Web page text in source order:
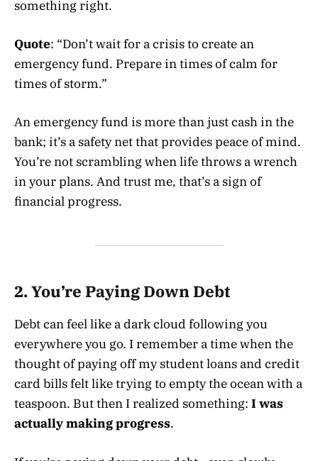
something right.
Quote: “Don’t wait for a crisis to create an
emergency fund. Prepare in times of calm for
times of storm.”
An emergency fund is more than just cash in the
bank; it’s a safety net that provides peace of mind.
You’re not scrambling when life throws a wrench
in your plans. And trust me, that’s a sign of
financial progress.
2. You’re Paying Down Debt
Debt can feel like a dark cloud following you
everywhere you go. I remember a time when the
thought of paying off my student loans and credit
card bills felt like trying to empty the ocean with a
teaspoon. But then I realized something: I was
actually making progress.